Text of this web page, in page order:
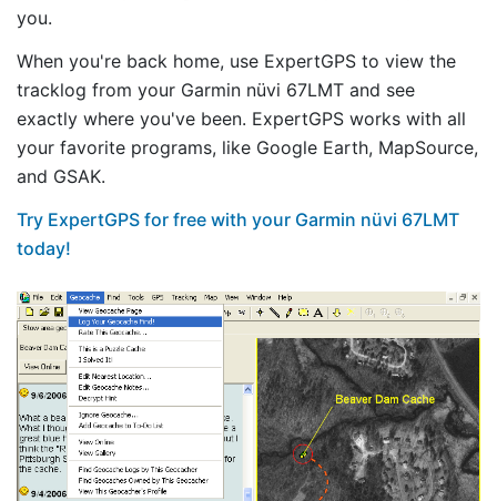
you.
When you're back home, use ExpertGPS to view the
tracklog from your Garmin nüvi 67LMT and see
exactly where you've been. ExpertGPS works with all
your favorite programs, like Google Earth, MapSource,
and GSAK.
Try ExpertGPS for free with your Garmin nüvi 67LMT
today!